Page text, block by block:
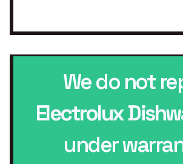
We do not
Electrolux
under